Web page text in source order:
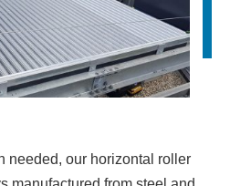
needed, our horizontal roller